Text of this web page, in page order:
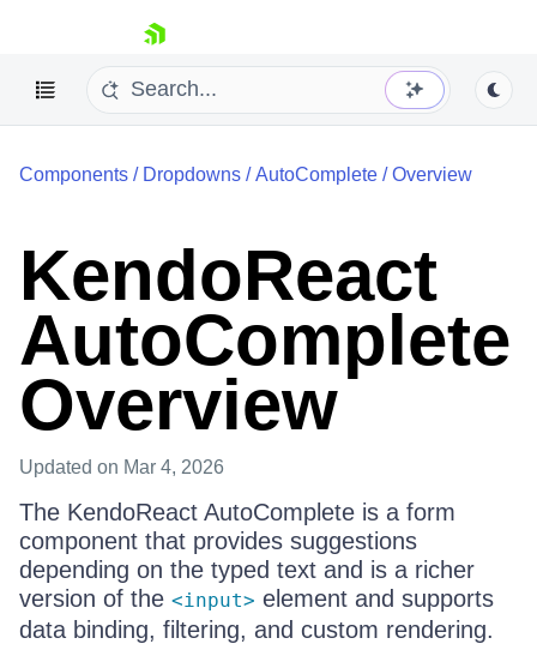
skip navigation
Your Account
Login
Install Now
Components / Dropdowns /AutoComplete /Overview
KendoReact
AutoComplete
Overview
Updated on Mar 4, 2026
The KendoReact AutoComplete is a form
component that provides suggestions
depending on the typed text and is a richer
version of the <input> element and supports
data binding, filtering, and custom rendering.